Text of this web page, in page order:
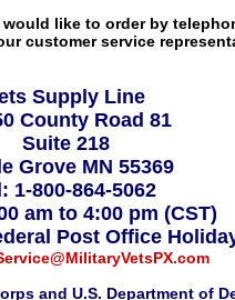
like to order by
customer service
Supply Line
County Road 81
Suite 218
Grove MN 55369
1-800-864-5062
am to 4:00 pm (CST)
Post Office
and U.S. Department of